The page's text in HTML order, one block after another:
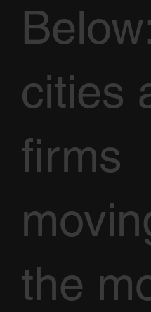
cities
firms
the